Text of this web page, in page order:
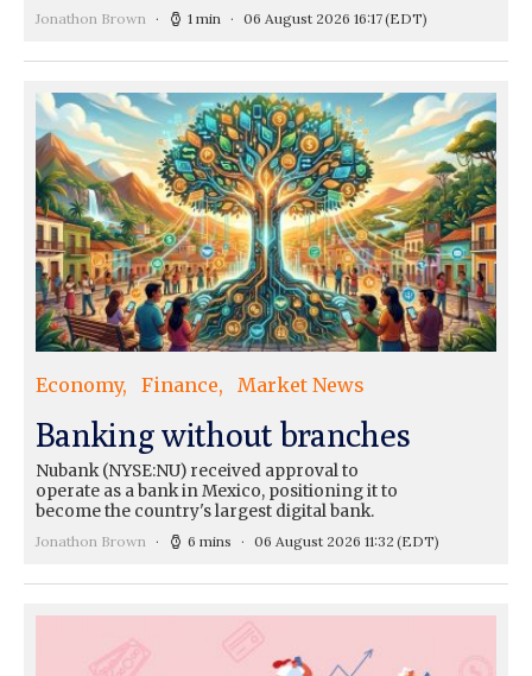
Jonathon Brown 1 min 06 August 2026 16:17(EDT)
Economy Finance Market News
Banking without branches
Nubank (NYSE:NU) received approval to
operate as a bank in Mexico, positioning it to
become the country's largest digital bank.
Jonathon Brown 6 mins 06 August 2026 11:32 (EDT)